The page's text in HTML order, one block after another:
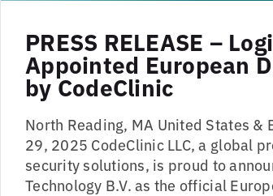
PRESS RELEASE –
Appointed European
by CodeClinic
North Reading, MA United States
29, 2025 CodeClinic LLC, a global
security solutions, is proud to
Technology B.V. as the official